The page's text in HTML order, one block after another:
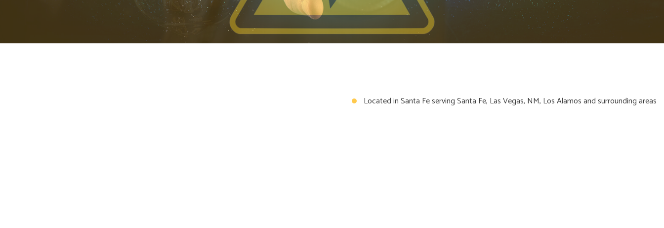
ELECTRICAL CONTRACTOR ELECTRICAL INSPECTION
ELECTRICAL PANEL UPGRADES ELECTRICAL REPAIRS
ELECTRICAL WIRING ELECTRICIAN
SOLAR PANEL INSTALLATION
Located in Santa Fe serving Santa Fe, Las Vegas, NM, Los Alamos and surrounding areas